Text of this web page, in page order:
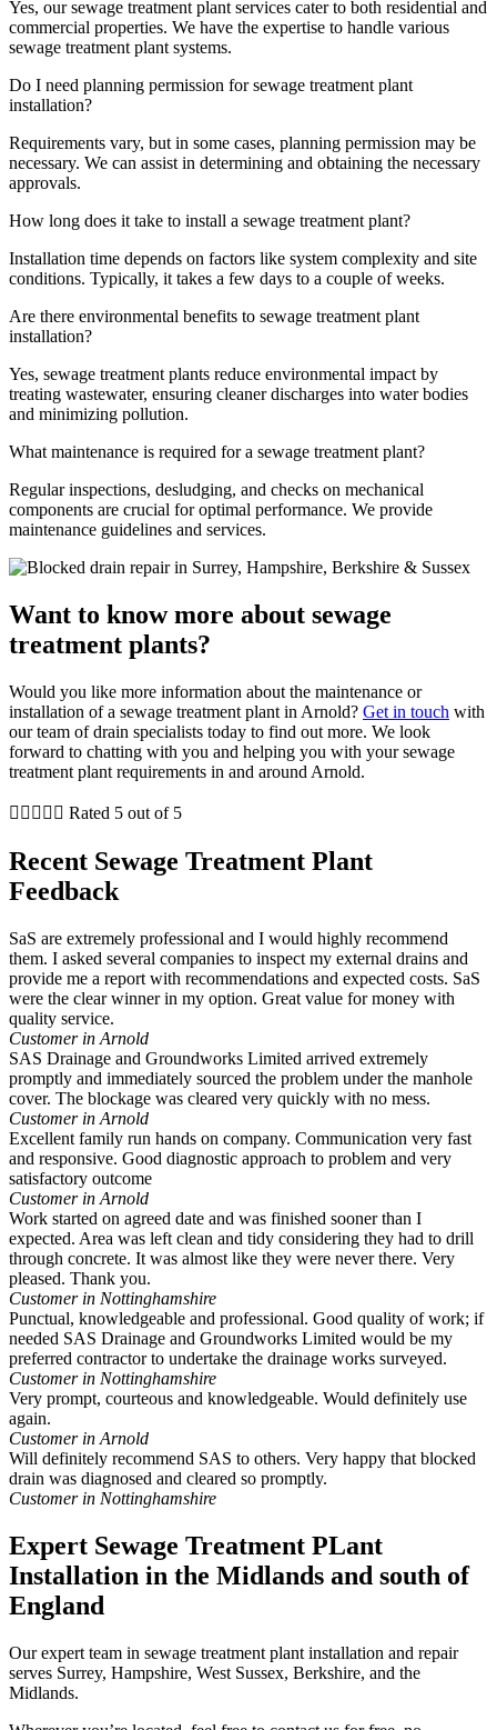
Yes, our sewage treatment plant services cater to both residential and
commercial properties. We have the expertise to handle various
sewage treatment plant systems.
Do I need planning permission for sewage treatment plant
installation?
Requirements vary, but in some cases, planning permission may be
necessary. We can assist in determining and obtaining the necessary
approvals.
How long does it take to install a sewage treatment plant?
Installation time depends on factors like system complexity and site
conditions. Typically, it takes a few days to a couple of weeks.
Are there environmental benefits to sewage treatment plant
installation?
Yes, sewage treatment plants reduce environmental impact by
treating wastewater, ensuring cleaner discharges into water bodies
and minimizing pollution.
What maintenance is required for a sewage treatment plant?
Regular inspections, desludging, and checks on mechanical
components are crucial for optimal performance. We provide
maintenance guidelines and services.
Want to know more about sewage
treatment plants?
Would you like more information about the maintenance or
installation of a sewage treatment plant in Arnold? Get in touch with
our team of drain specialists today to find out more. We look
forward to chatting with you and helping you with your sewage
treatment plant requirements in and around Arnold.
     Rated 5 out of 5
Recent Sewage Treatment Plant
Feedback
SaS are extremely professional and I would highly recommend
them. I asked several companies to inspect my external drains and
provide me a report with recommendations and expected costs. SaS
were the clear winner in my option. Great value for money with
quality service.
Customer in Arnold
SAS Drainage and Groundworks Limited arrived extremely
promptly and immediately sourced the problem under the manhole
cover. The blockage was cleared very quickly with no mess.
Customer in Arnold
Excellent family run hands on company. Communication very fast
and responsive. Good diagnostic approach to problem and very
satisfactory outcome
Customer in Arnold
Work started on agreed date and was finished sooner than I
expected. Area was left clean and tidy considering they had to drill
through concrete. It was almost like they were never there. Very
pleased. Thank you.
Customer in Nottinghamshire
Punctual, knowledgeable and professional. Good quality of work; if
needed SAS Drainage and Groundworks Limited would be my
preferred contractor to undertake the drainage works surveyed.
Customer in Nottinghamshire
Very prompt, courteous and knowledgeable. Would definitely use
again.
Customer in Arnold
Will definitely recommend SAS to others. Very happy that blocked
drain was diagnosed and cleared so promptly.
Customer in Nottinghamshire
Expert Sewage Treatment PLant
Installation in the Midlands and south of
England
Our expert team in sewage treatment plant installation and repair
serves Surrey, Hampshire, West Sussex, Berkshire, and the
Midlands.